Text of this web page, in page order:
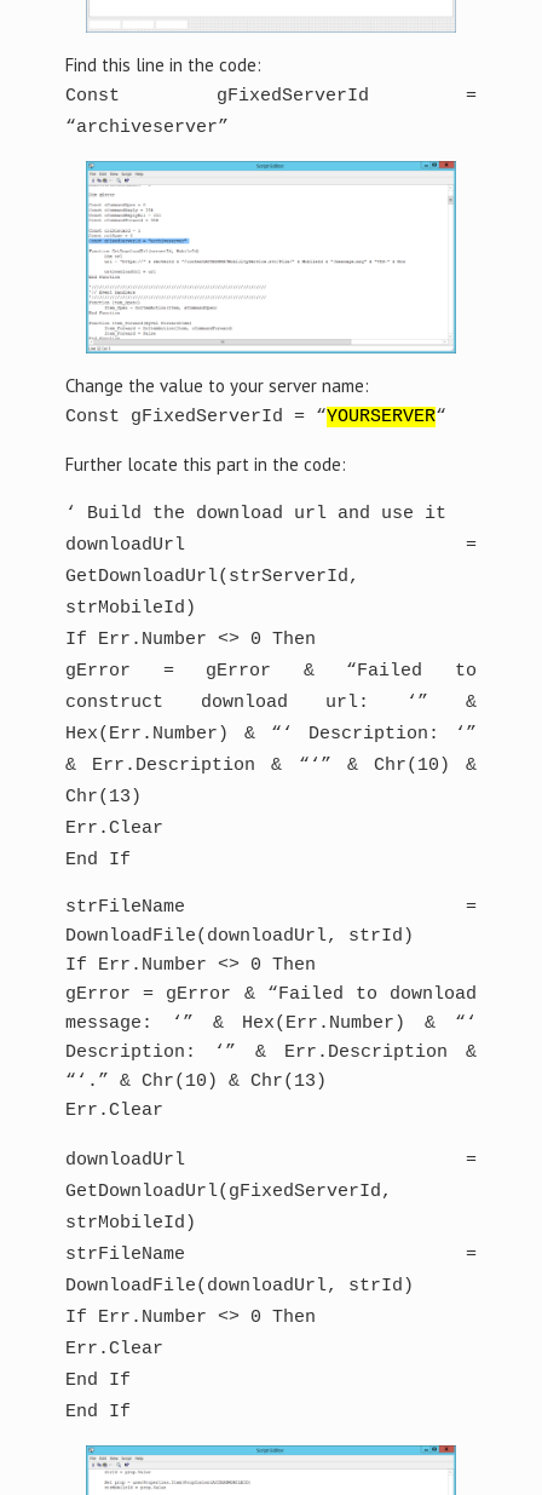
Find this line in the code:
Const gFixedServerId =
“archiveserver”
Change the value to your server name:
Const gFixedServerId = “YOURSERVER“
Further locate this part in the code:
‘ Build the download url and use it
downloadUrl =
GetDownloadUrl(strServerId,
strMobileId)
If Err.Number <> 0 Then
gError = gError & “Failed to
construct download url: ‘” &
Hex(Err.Number) & “‘ Description: ‘”
& Err.Description & “‘” & Chr(10) &
Chr(13)
Err.Clear
End If
strFileName =
DownloadFile(downloadUrl, strId)
If Err.Number <> 0 Then
gError = gError & “Failed to download
message: ‘” & Hex(Err.Number) & “‘
Description: ‘” & Err.Description &
“‘.” & Chr(10) & Chr(13)
Err.Clear
downloadUrl =
GetDownloadUrl(gFixedServerId,
strMobileId)
strFileName =
DownloadFile(downloadUrl, strId)
If Err.Number <> 0 Then
Err.Clear
End If
End If